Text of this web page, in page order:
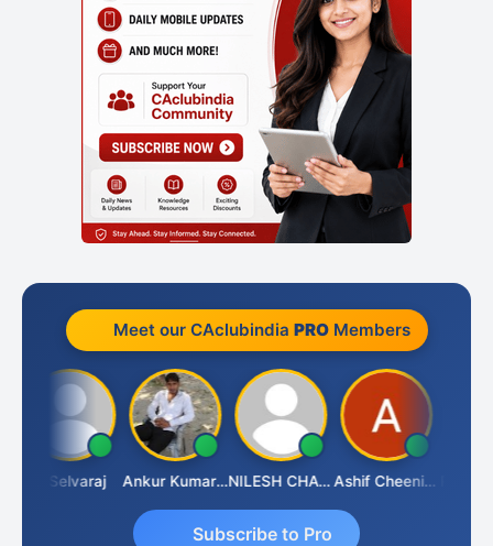
Meet our CAclubindia PROMembers
N Selvaraj Ankur Kumar Tiwari NILESH CHAVDA Ashif Cheenikkal
Subscribe to Pro